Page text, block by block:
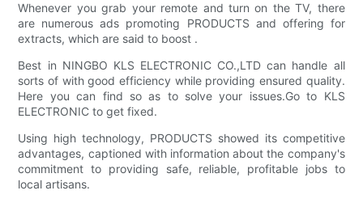
Whenever you grab your remote and turn on the TV, there
are numerous ads promoting PRODUCTS and offering for
extracts, which are said to boost .
Best in NINGBO KLS ELECTRONIC CO.,LTD can handle all
sorts of with good efficiency while providing ensured quality.
Here you can find so as to solve your issues.Go to KLS
ELECTRONIC to get fixed.
Using high technology, PRODUCTS showed its competitive
advantages, captioned with information about the company's
commitment to providing safe, reliable, profitable jobs to
local artisans.